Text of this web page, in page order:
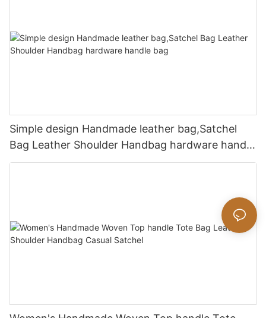
Simple design Handmade leather bag,Satchel
Bag Leather Shoulder Handbag hardware handle
bag